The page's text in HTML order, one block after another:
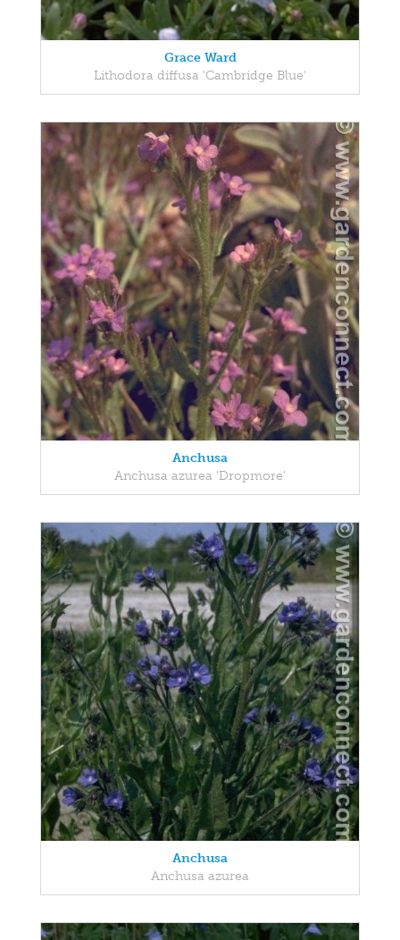
Grace Ward
Lithodora diffusa 'Cambridge Blue'
Anchusa
Anchusa azurea 'Dropmore'
Anchusa
Anchusa azurea